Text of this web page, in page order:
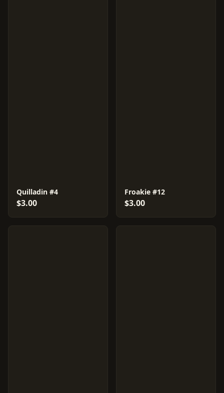
Quilladin #4
$3.00
Froakie #12
$3.00